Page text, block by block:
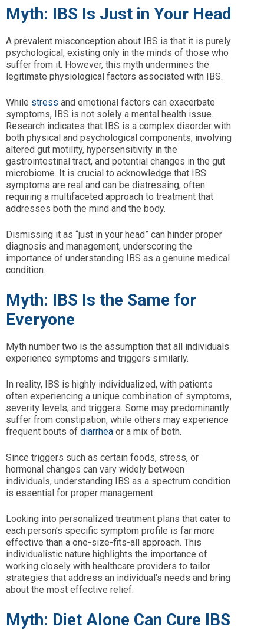
Myth: IBS Is Just in Your Head
A prevalent misconception about IBS is that it is purely
psychological, existing only in the minds of those who
suffer from it. However, this myth undermines the
legitimate physiological factors associated with IBS.
While stress and emotional factors can exacerbate
symptoms, IBS is not solely a mental health issue.
Research indicates that IBS is a complex disorder with
both physical and psychological components, involving
altered gut motility, hypersensitivity in the
gastrointestinal tract, and potential changes in the gut
microbiome. It is crucial to acknowledge that IBS
symptoms are real and can be distressing, often
requiring a multifaceted approach to treatment that
addresses both the mind and the body.
Dismissing it as “just in your head” can hinder proper
diagnosis and management, underscoring the
importance of understanding IBS as a genuine medical
condition.
Myth: IBS Is the Same for
Everyone
Myth number two is the assumption that all individuals
experience symptoms and triggers similarly.
In reality, IBS is highly individualized, with patients
often experiencing a unique combination of symptoms,
severity levels, and triggers. Some may predominantly
suffer from constipation, while others may experience
frequent bouts of diarrhea or a mix of both.
Since triggers such as certain foods, stress, or
hormonal changes can vary widely between
individuals, understanding IBS as a spectrum condition
is essential for proper management.
Looking into personalized treatment plans that cater to
each person’s specific symptom profile is far more
effective than a one-size-fits-all approach. This
individualistic nature highlights the importance of
working closely with healthcare providers to tailor
strategies that address an individual’s needs and bring
about the most effective relief.
Myth: Diet Alone Can Cure IBS